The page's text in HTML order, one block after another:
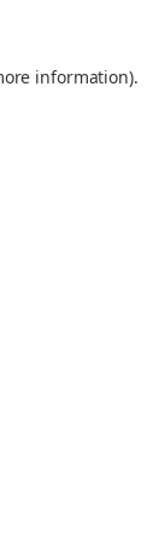
information).